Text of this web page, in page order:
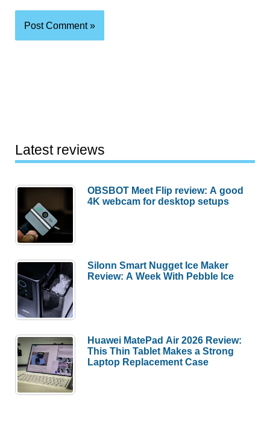
Latest reviews
OBSBOT Meet Flip review: A good
4K webcam for desktop setups
Silonn Smart Nugget Ice Maker
Review: A Week With Pebble Ice
Huawei MatePad Air 2026 Review:
This Thin Tablet Makes a Strong
Laptop Replacement Case